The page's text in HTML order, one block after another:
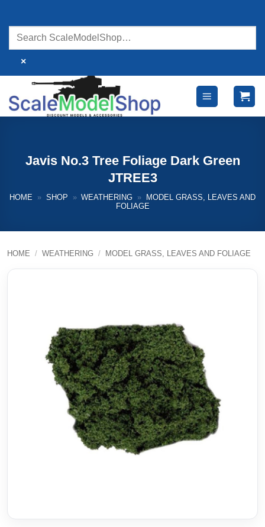
content
×
Javis No.3 Tree Foliage Dark Green
JTREE3
HOME » SHOP » WEATHERING »
MODEL GRASS, LEAVES AND
FOLIAGE
HOME / WEATHERING / MODEL GRASS, LEAVES AND FOLIAGE